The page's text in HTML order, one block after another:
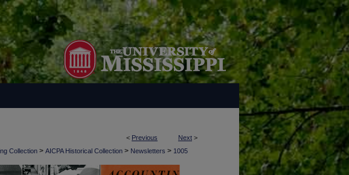
< Previous Next >
Collection > AICPA Historical Collection > Newsletters > 1005